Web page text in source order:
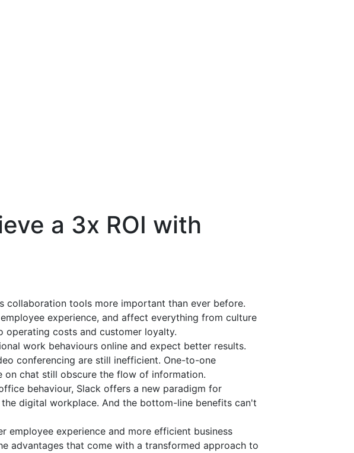
a 3x ROI with
collaboration tools more important than ever before.
experience, and affect everything from culture
operating costs and customer loyalty.
work behaviours online and expect better results.
conferencing are still inefficient. One-to-one
on chat still obscure the flow of information.
behaviour, Slack offers a new paradigm for
digital workplace. And the bottom-line benefits can't
employee experience and more efficient business
advantages that come with a transformed approach to